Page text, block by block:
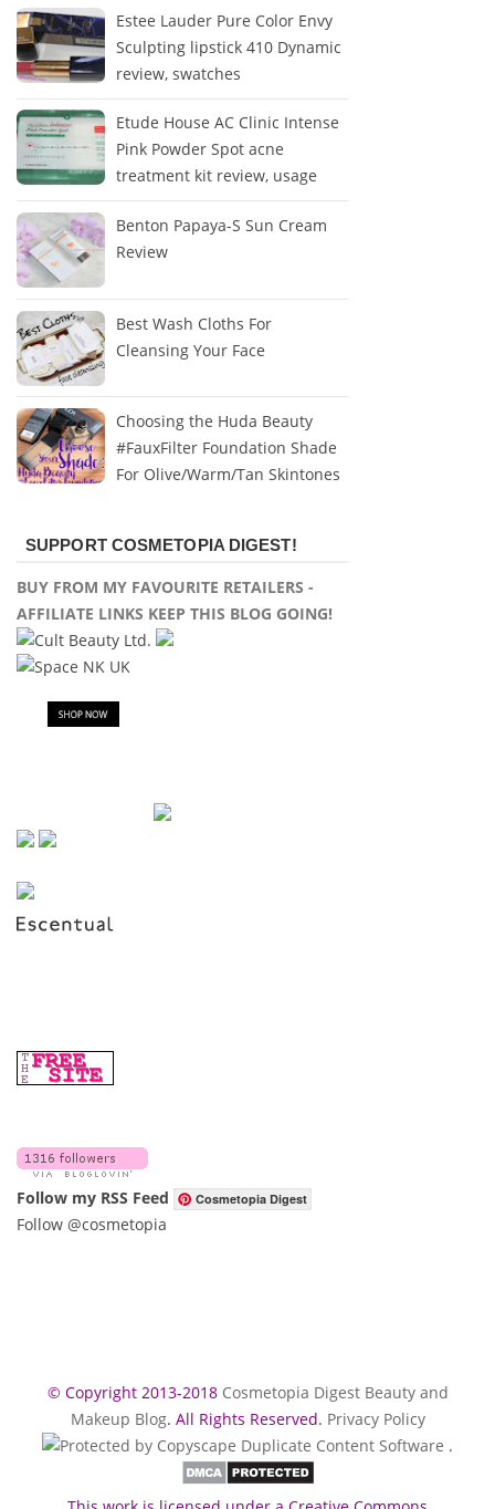
Estee Lauder Pure Color Envy
Sculpting lipstick 410 Dynamic
review, swatches
Etude House AC Clinic Intense
Pink Powder Spot acne
treatment kit review, usage
Benton Papaya-S Sun Cream
Review
Best Wash Cloths For
Cleansing Your Face
Choosing the Huda Beauty
#FauxFilter Foundation Shade
For Olive/Warm/Tan Skintones
SUPPORT COSMETOPIA DIGEST!
BUY FROM MY FAVOURITE RETAILERS -
AFFILIATE LINKS KEEP THIS BLOG GOING!
Follow my RSS Feed Cosmetopia Digest
Follow @cosmetopia
© Copyright 2013-2018 Cosmetopia Digest Beauty and
Makeup Blog. All Rights Reserved. Privacy Policy
.